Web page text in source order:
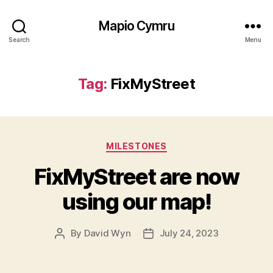
Search
Mapio Cymru
Menu
Tag: FixMyStreet
Categories
MILESTONES
FixMyStreet are now
using our map!
Post
By David Wyn
PostJuly 24, 2023